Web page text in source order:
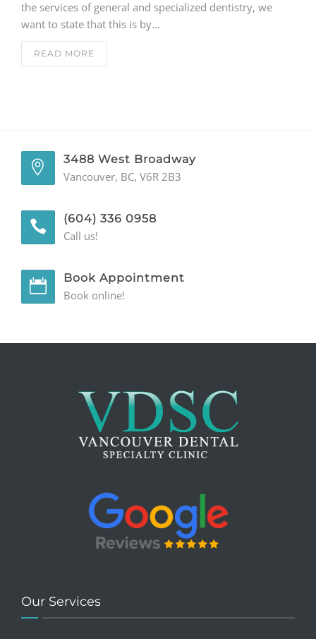
GENERAL
CONTACT
the services of general and specialized dentistry, we
want to state that this is by…
READ MORE
3488 West Broadway
Vancouver, BC, V6R 2B3
(604) 336 0958
Call us!
Book Appointment
Book online!
Our Services